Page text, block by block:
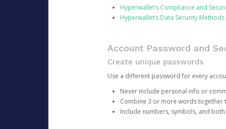
Hyperwallet’s Compliance and
Hyperwallet’s Data Security Methods
Account Password and
Create unique passwords
Use a different password for every
Never include personal info or
Combine 3 or more words together
Include numbers, symbols, and both